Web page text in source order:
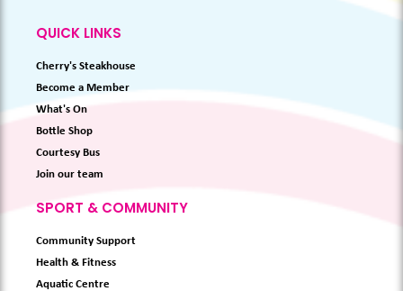
QUICK LINKS
Cherry's Steakhouse
Become a Member
What's On
Bottle Shop
Courtesy Bus
Join our team
SPORT & COMMUNITY
Community Support
Health & Fitness
Aquatic Centre